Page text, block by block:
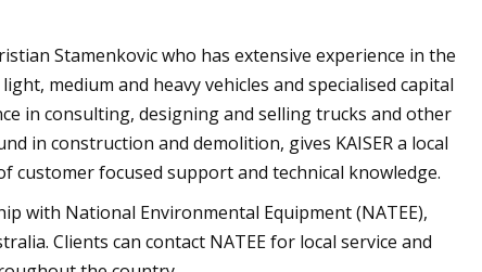
Stamenkovic who has extensive experience in the
medium and heavy vehicles and specialised capital
in consulting, designing and selling trucks and other
in construction and demolition, gives KAISER a local
customer focused support and technical knowledge.
with National Environmental Equipment (NATEE),
Clients can contact NATEE for local service and